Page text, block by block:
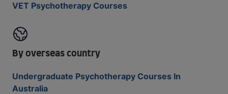
VET Psychotherapy Courses
By overseas country
Undergraduate Psychotherapy Courses In
Australia